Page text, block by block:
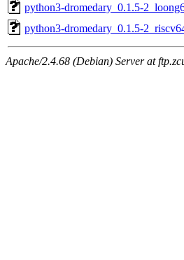
python3-dromedary_0.1.5-
python3-dromedary_0.1.5-
Apache/2.4.68 (Debian) Server at